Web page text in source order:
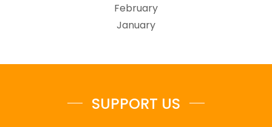
February
January
SUPPORT US